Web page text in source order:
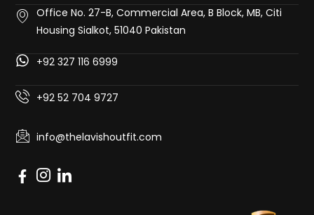
Office No. 27-B, Commercial Area, B Block, MB, Citi
Housing Sialkot, 51040 Pakistan
+92 327 116 6999
+92 52 704 9727
info@thelavishoutfit.com